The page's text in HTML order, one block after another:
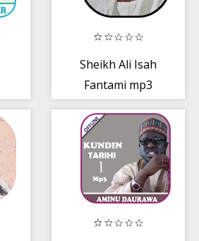
Sheikh Ali Isah
Fantami mp3